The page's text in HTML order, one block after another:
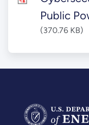
Public
(370.76 KB)